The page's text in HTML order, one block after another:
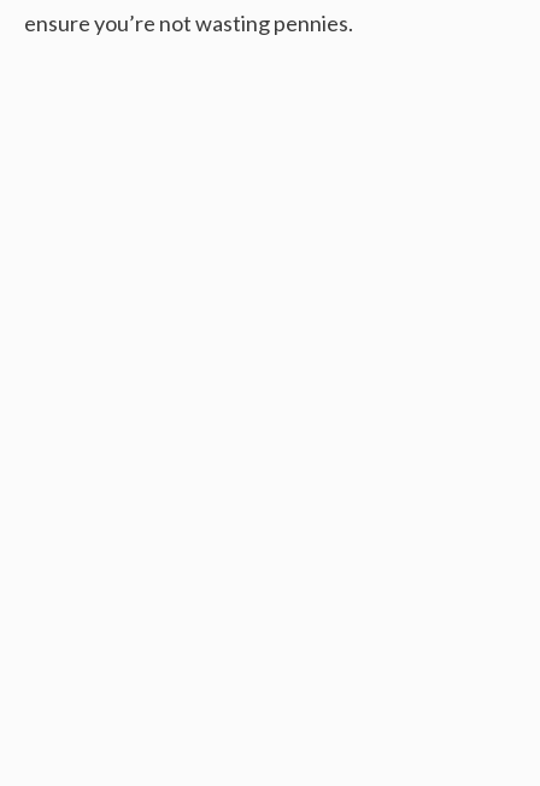
ensure you’re not wasting pennies.